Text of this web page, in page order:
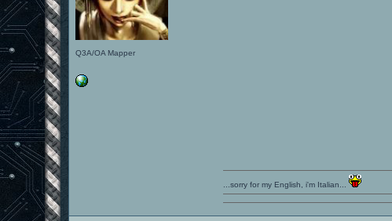
Q3A/OA Mapper
...sorry for my English, i'm Italian...